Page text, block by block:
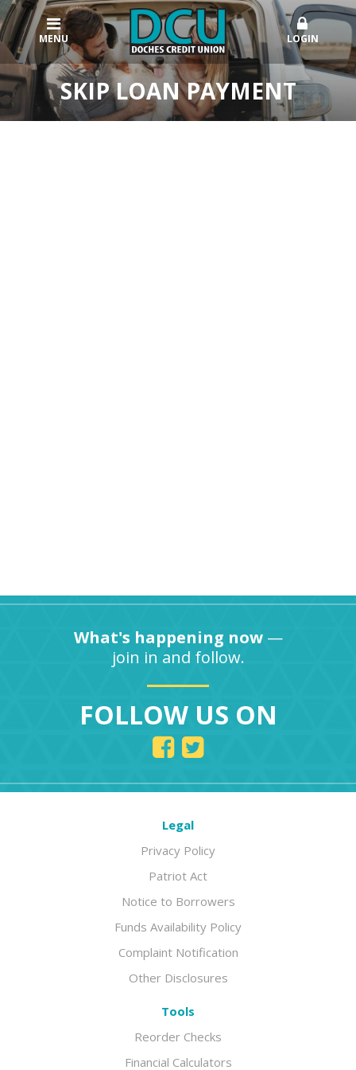
MENU LOGIN
SKIP LOAN PAYMENT
What's happening now—
join in and follow.
FOLLOW US ON
Legal
Privacy Policy
Patriot Act
Notice to Borrowers
Funds Availability Policy
Complaint Notification
Other Disclosures
Tools
Reorder Checks
Financial Calculators